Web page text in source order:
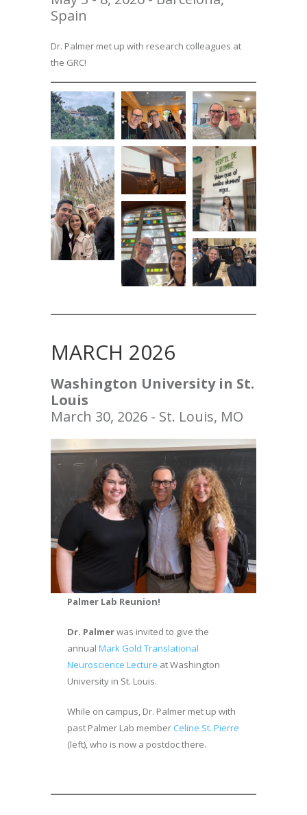
Spain
Dr. Palmer met up with research colleagues at
the GRC!
MARCH 2026
Washington University in St.
Louis
March 30, 2026 - St. Louis, MO
Palmer Lab Reunion!
Dr. Palmerwas invited to give the
annual Mark Gold Translational
Neuroscience Lecture at Washington
University in St. Louis.
While on campus, Dr. Palmer met up with
past Palmer Lab member Celine St. Pierre
(left), who is now a postdoc there.